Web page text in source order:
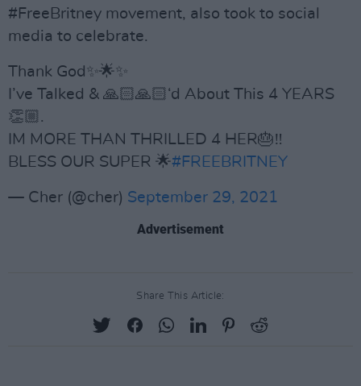
#FreeBritney movement, also took to social
media to celebrate.
Thank God✨🌟✨
I’ve Talked & 🙏🏻🙏🏻‘d About This 4 YEARS
👏🏼.
IM MORE THAN THRILLED 4 HER🎂‼️
BLESS OUR SUPER 🌟#FREEBRITNEY
— Cher (@cher) September 29, 2021
Advertisement
Share This Article: